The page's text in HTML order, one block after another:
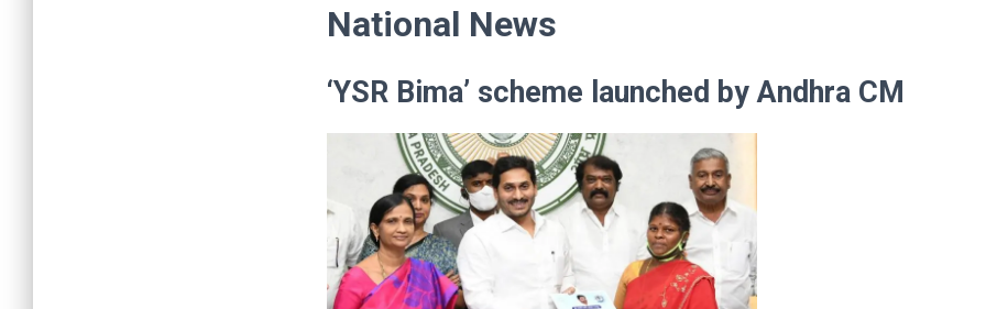
National News
‘YSR Bima’ scheme launched by Andhra CM